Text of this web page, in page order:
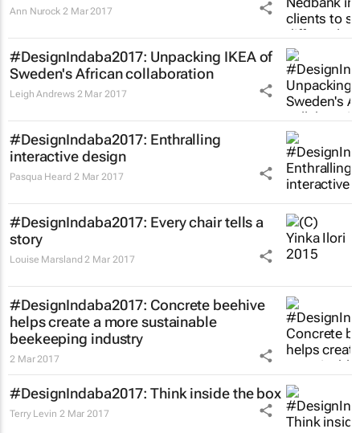
Ann Nurock 2 Mar 2017
#DesignIndaba2017: Unpacking IKEA of
Sweden's African collaboration
Leigh Andrews 2 Mar 2017
#DesignIndaba2017: Enthralling
interactive design
Pasqua Heard 2 Mar 2017
#DesignIndaba2017: Every chair tells a
story
Louise Marsland 2 Mar 2017
#DesignIndaba2017: Concrete beehive
helps create a more sustainable
beekeeping industry
2 Mar 2017
#DesignIndaba2017: Think inside the box
Terry Levin 2 Mar 2017